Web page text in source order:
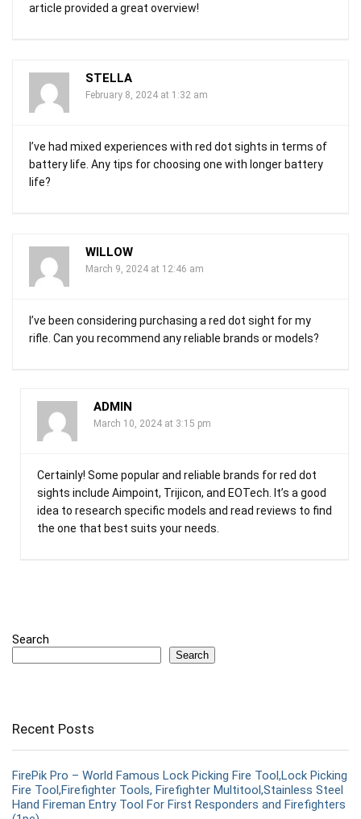
article provided a great overview!
STELLA
February 8, 2024 at 1:32 am
I’ve had mixed experiences with red dot sights in terms of
battery life. Any tips for choosing one with longer battery
life?
WILLOW
March 9, 2024 at 12:46 am
I’ve been considering purchasing a red dot sight for my
rifle. Can you recommend any reliable brands or models?
ADMIN
March 10, 2024 at 3:15 pm
Certainly! Some popular and reliable brands for red dot
sights include Aimpoint, Trijicon, and EOTech. It’s a good
idea to research specific models and read reviews to find
the one that best suits your needs.
Search
Search
Recent Posts
FirePik Pro – World Famous Lock Picking Fire Tool,Lock Picking
Fire Tool,Firefighter Tools, Firefighter Multitool,Stainless Steel
Hand Fireman Entry Tool For First Responders and Firefighters